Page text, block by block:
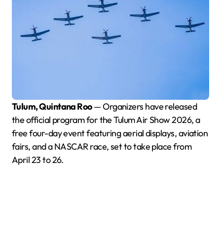
Tulum, Quintana Roo— Organizers have released
the official program for the Tulum Air Show 2026, a
free four-day event featuring aerial displays, aviation
fairs, and a NASCAR race, set to take place from
April 23 to 26.